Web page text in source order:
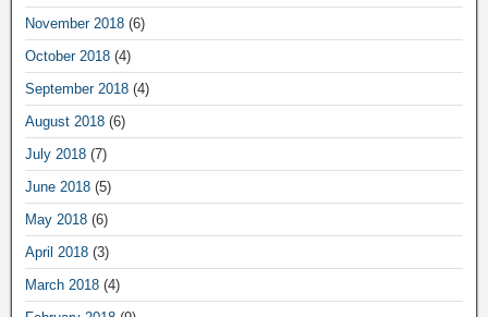
November 2018 (6)
October 2018 (4)
September 2018 (4)
August 2018 (6)
July 2018 (7)
June 2018 (5)
May 2018 (6)
April 2018 (3)
March 2018 (4)